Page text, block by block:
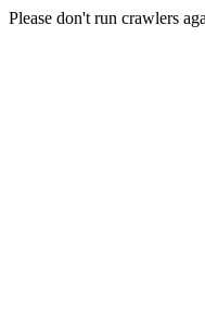
Please don't run crawlers